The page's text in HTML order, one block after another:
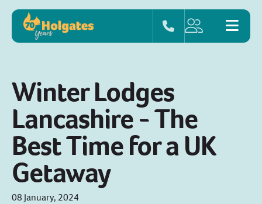
Winter Lodges
Lancashire - The
Best Time for a UK
Getaway
08 January, 2024